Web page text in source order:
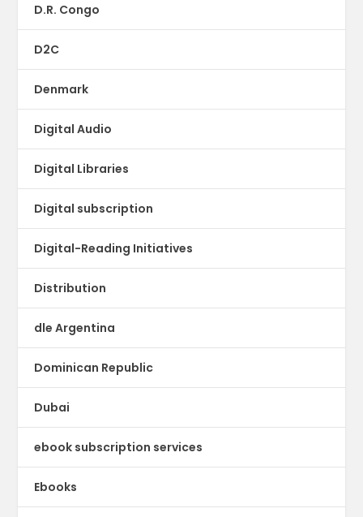
D.R. Congo
D2C
Denmark
Digital Audio
Digital Libraries
Digital subscription
Digital-Reading Initiatives
Distribution
dle Argentina
Dominican Republic
Dubai
ebook subscription services
Ebooks